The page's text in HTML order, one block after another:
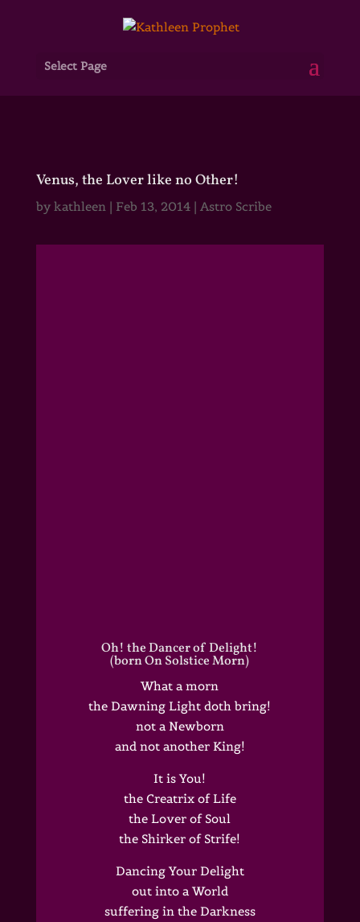
Select Page
Venus, the Lover like no Other!
by kathleen| Feb 13, 2014| Astro Scribe
Oh! the Dancer of Delight!
(born On Solstice Morn)
What a morn
the Dawning Light doth bring!
not a Newborn
and not another King!
It is You!
the Creatrix of Life
the Lover of Soul
the Shirker of Strife!
Dancing Your Delight
out into a World
suffering in the Darkness